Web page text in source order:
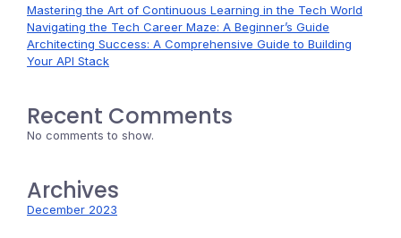
Mastering the Art of Continuous Learning in the Tech World
Navigating the Tech Career Maze: A Beginner’s Guide
Architecting Success: A Comprehensive Guide to Building
Your API Stack
Recent Comments
No comments to show.
Archives
December 2023